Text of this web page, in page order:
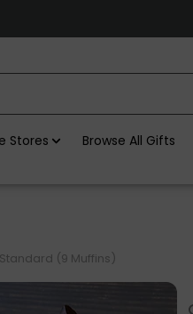
Stores Browse All Gifts
Standard (9 Muffins)